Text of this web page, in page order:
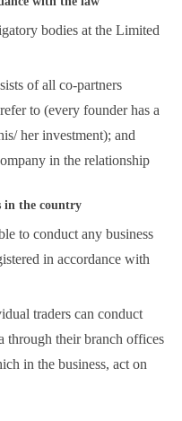
bodies at the Limited
of all co-partners
to (every founder has a
her investment); and
in the relationship
in the country
to conduct any business
in accordance with
traders can conduct
through their branch offices
in the business, act on